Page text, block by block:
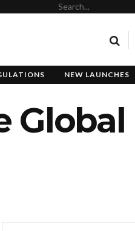
NEW LAUNCHES
Global